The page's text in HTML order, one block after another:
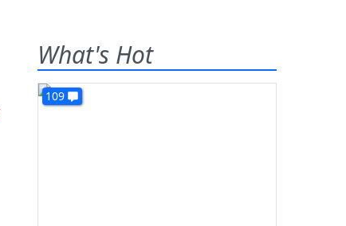
What's Hot
109